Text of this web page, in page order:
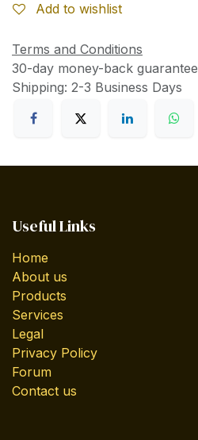
Add to wishlist
Terms and Conditions
30-day money-back guarantee
Shipping: 2-3 Business Days
Useful Links
Home
About us
Products
Services
Legal
Privacy Policy
Forum
Contact us